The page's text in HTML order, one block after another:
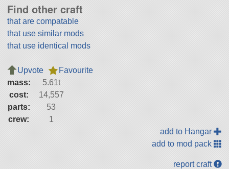
Find other craft
that are compatable
that use similar mods
that use identical mods
Upvote
Favourite
mass:
5.61t
cost:
14,557
parts:
53
crew:
1
add to Hangar
add to mod pack
report craft